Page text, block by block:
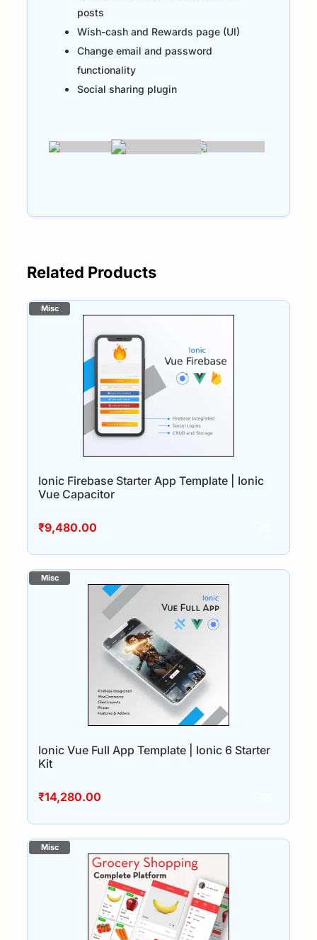
posts
Wish-cash and Rewards page (UI)
Change email and password
functionality
Social sharing plugin
Related Products
Ionic Firebase Starter App Template | Ionic
Vue Capacitor
₹9,480.00
Ionic Vue Full App Template | Ionic 6 Starter
Kit
₹14,280.00